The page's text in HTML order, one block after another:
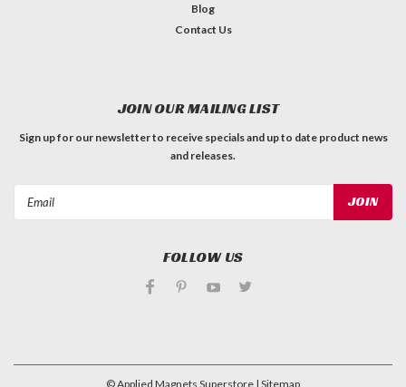
Blog
Contact Us
JOIN OUR MAILING LIST
Sign up for our newsletter to receive specials and up to date product news
and releases.
FOLLOW US
©Applied Magnets Superstore | Sitemap